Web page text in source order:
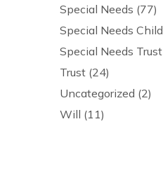
Special Needs (77)
Special Needs Child
Special Needs Trust
Trust (24)
Uncategorized (2)
Will (11)